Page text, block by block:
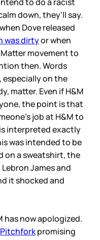
down, they’ll say.
Dove released
was dirtyor when
movement to
then. Words
especially on the
matter. Even if H&M
the point is that
job at H&M to
interpreted exactly
was intended to be
on a sweatshirt, the
James and
it shocked and
has now apologized.
promising